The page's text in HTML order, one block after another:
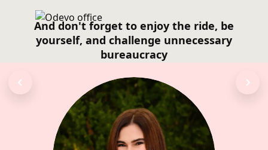
And don't forget to enjoy the ride, be
yourself, and challenge unnecessary
bureaucracy